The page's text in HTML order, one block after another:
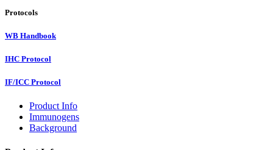
Protocols
WB Handbook
IHC Protocol
IF/ICC Protocol
Product Info
Immunogens
Background